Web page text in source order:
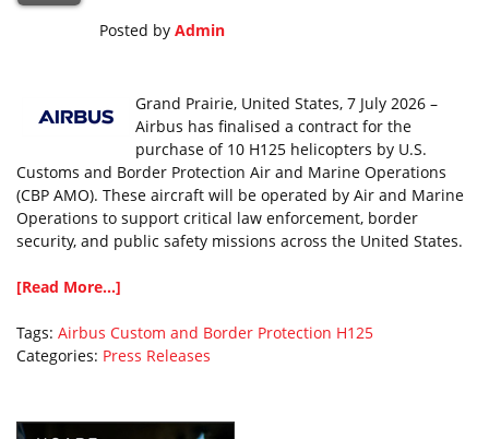
Posted by Admin
Grand Prairie, United States, 7 July 2026 –
Airbus has finalised a contract for the
purchase of 10 H125 helicopters by U.S.
Customs and Border Protection Air and Marine Operations
(CBP AMO). These aircraft will be operated by Air and Marine
Operations to support critical law enforcement, border
security, and public safety missions across the United States.
[Read More...]
Tags: Airbus Custom and Border Protection H125
Categories: Press Releases